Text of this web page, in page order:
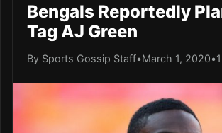
Bengals Reportedly
Tag AJ Green
By Sports Gossip Staff•March 1, 2020•